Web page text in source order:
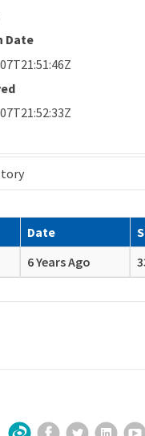
Date
Date
6 Years Ago
Sign Up for Our Newsletter
Facebook
Twitter